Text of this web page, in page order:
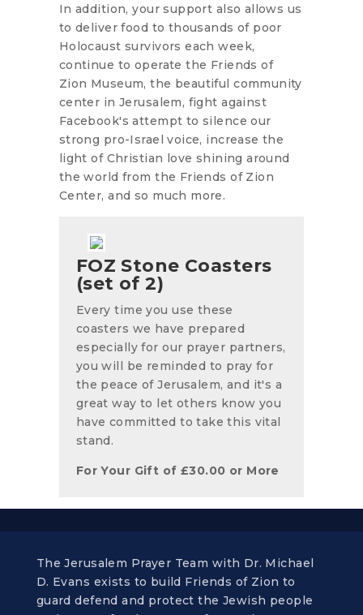
In addition, your support also allows us
to deliver food to thousands of poor
Holocaust survivors each week,
continue to operate the Friends of
Zion Museum, the beautiful community
center in Jerusalem, fight against
Facebook's attempt to silence our
strong pro-Israel voice, increase the
light of Christian love shining around
the world from the Friends of Zion
Center, and so much more.
FOZ Stone Coasters
(set of 2)
Every time you use these
coasters we have prepared
especially for our prayer partners,
you will be reminded to pray for
the peace of Jerusalem, and it's a
great way to let others know you
have committed to take this vital
stand.
For Your Gift of £30.00 or More
The Jerusalem Prayer Team with Dr. Michael
D. Evans exists to build Friends of Zion to
guard defend and protect the Jewish people